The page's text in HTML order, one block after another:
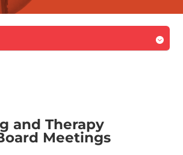

and Therapy
Meetings